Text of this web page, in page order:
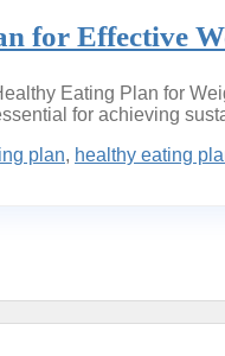
for Effective
Eating Plan for
for achieving
plan, healthy eating